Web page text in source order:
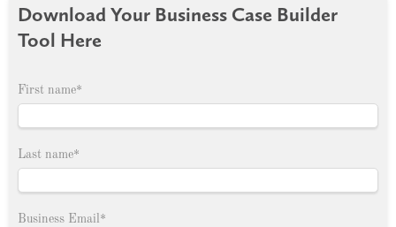
Download Your Business Case Builder
Tool Here
First name*
Last name*
Business Email*